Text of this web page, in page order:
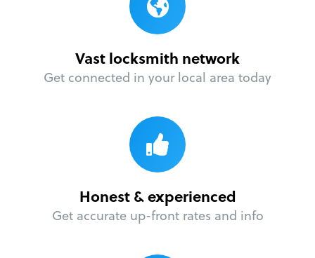
Vast locksmith network
Get connected in your local area today
Honest & experienced
Get accurate up-front rates and info